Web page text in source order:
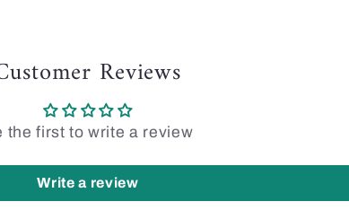
Reviews
the first to write a review
Write a review